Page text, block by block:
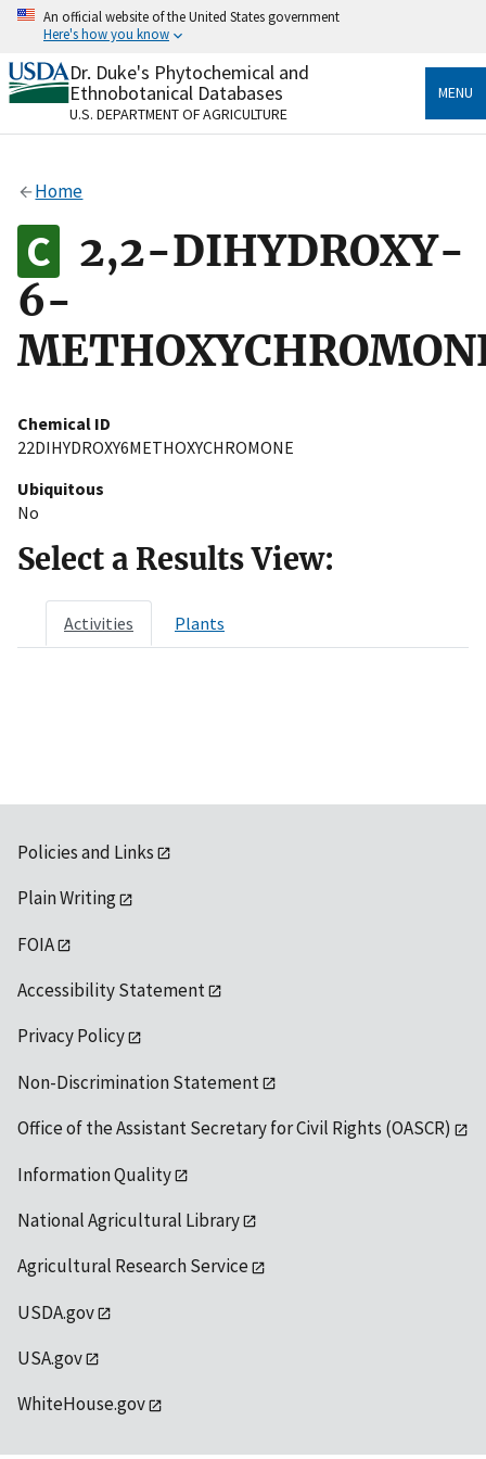
Skip
content
An official website of the United States government
Here's how you know
Official websites use .gov
A.govwebsite belongs to an official government
organization in the United States.
Alock
to the .gov website. Share sensitive information only
on official, secure websites.
Dr. Duke's Phytochemical and
Ethnobotanical Databases
U.S. DEPARTMENT OF AGRICULTURE
MENU
Home
2,2-DIHYDROXY-
6-
Chemical ID
22DIHYDROXY6METHOXYCHROMONE
Ubiquitous
No
Select a Results View:
Activities Plants
Policies and Links
Plain Writing
FOIA
Accessibility Statement
Privacy Policy
Non-Discrimination Statement
Office of the Assistant Secretary for Civil Rights (OASCR)
Information Quality
National Agricultural Library
Agricultural Research Service
USDA.gov
USA.gov
WhiteHouse.gov